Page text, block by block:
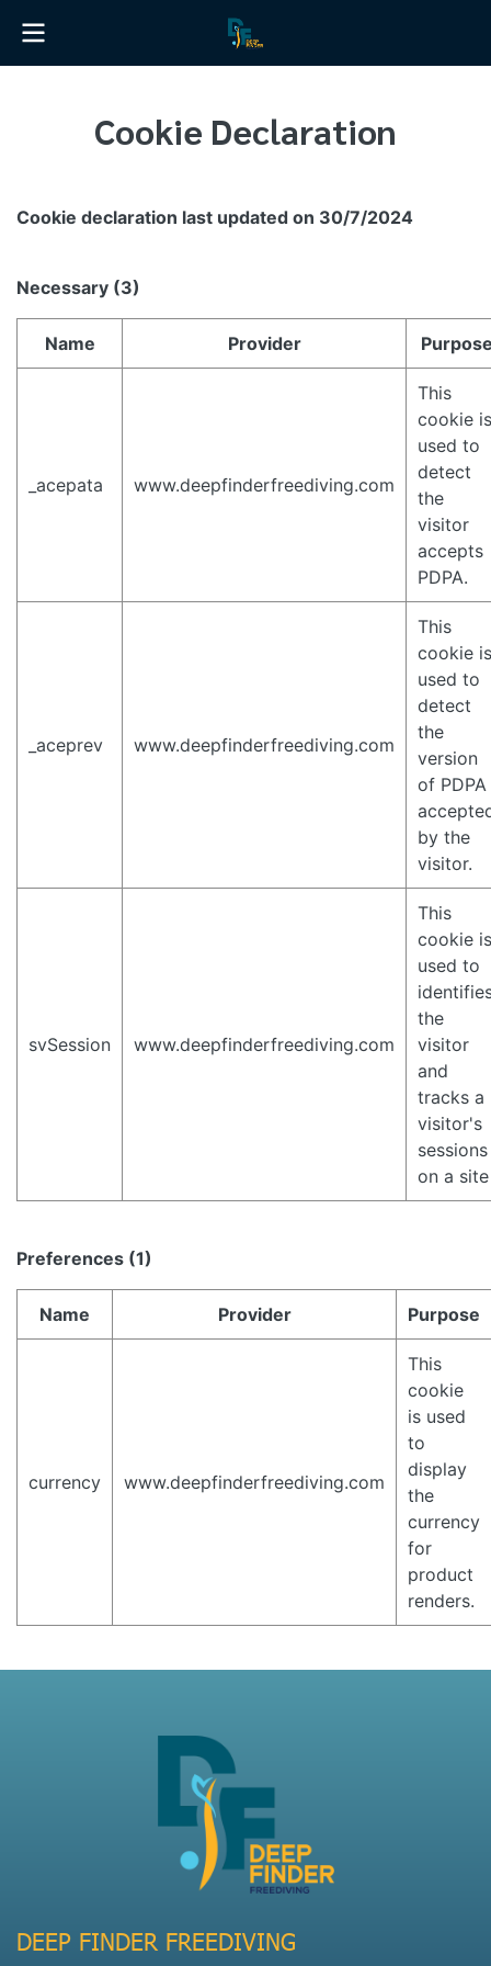
Cookie Declaration
Cookie declaration last updated on 30/7/2024
Necessary (3)
Name Provider
_acepata www.deepfinderfreediving.com
This
cookie is
used to
detect
the
visitor
accepts
PDPA.
_aceprev www.deepfinderfreediving.com
This
cookie is
used to
detect
the
version
of PDPA
by the
visitor.
svSession www.deepfinderfreediving.com
This
cookie is
used to
the
visitor
and
tracks a
visitor's
sessions
on a site
Preferences (1)
Name Provider Purpose
currency www.deepfinderfreediving.com
This
cookie
is used
to
display
the
currency
for
product
renders.
DEEP FINDER FREEDIVING